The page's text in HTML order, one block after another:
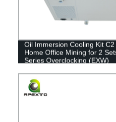
Oil Immersion Cooling Kit C2
Home Office Mining for 2
Series Overclocking (EXW)